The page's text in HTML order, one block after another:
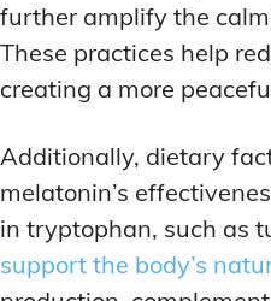
further amplify the
These practices help
creating a more
Additionally, dietary
melatonin’s
in tryptophan, such as
support the body’s